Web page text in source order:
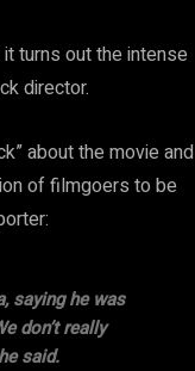
it turns out the intense
director.
about the movie and
of filmgoers to be
saying he was
don’t really
said.